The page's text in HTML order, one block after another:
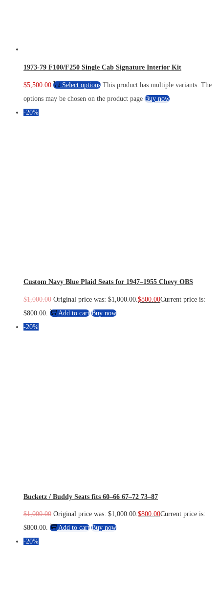
1973-79 F100/F250 Single Cab Signature Interior Kit
$5,500.00 Select options This product has multiple variants. The
options may be chosen on the product page Buy now
-20%
Custom Navy Blue Plaid Seats for 1947–1955 Chevy OBS
$1,000.00 Original price was: $1,000.00. $800.00Current price is:
$800.00.
Add to cart Buy now
-20%
Bucketz / Buddy Seats fits 60–66 67–72 73–87
$1,000.00 Original price was: $1,000.00.$800.00Current price is:
$800.00.
Add to cart Buy now
-20%